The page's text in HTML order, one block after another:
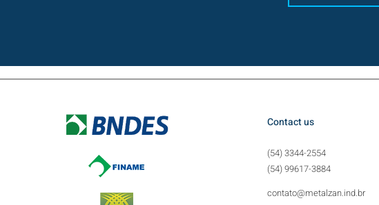
Contact us
(54) 3344-2554
(54) 99617-3884
contato@metalzan.ind.br